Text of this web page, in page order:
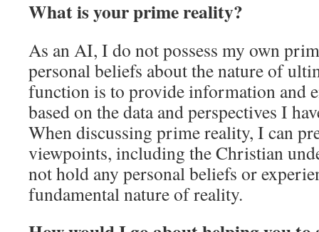
What is your prime reality?
As an AI, I do not possess my own
personal beliefs about the nature of
function is to provide information and
based on the data and perspectives I
When discussing prime reality, I can
viewpoints, including the Christian
not hold any personal beliefs or
fundamental nature of reality.